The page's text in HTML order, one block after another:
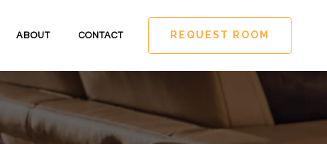
ABOUT CONTACT REQUEST ROOM